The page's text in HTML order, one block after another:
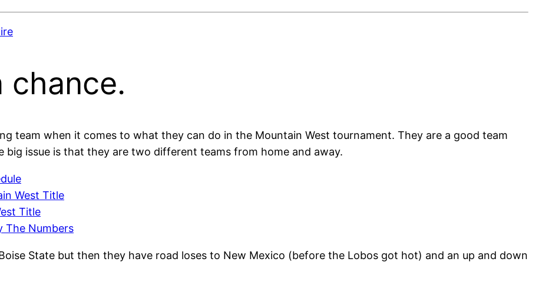
chance.
team when it comes to what they can do in the Mountain West tournament. They are a good team
big issue is that they are two different teams from home and away.
West Title
Title
The Numbers
State but then they have road loses to New Mexico (before the Lobos got hot) and an up and down